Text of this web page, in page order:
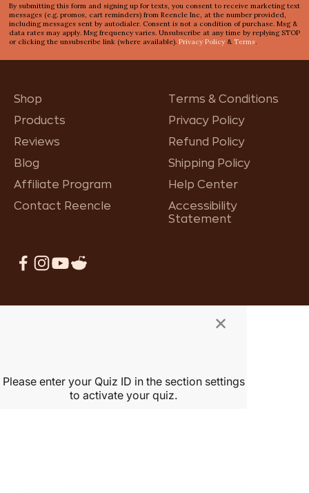
By submitting this form and signing up for texts, you consent to receive marketing text
messages (e.g. promos, cart reminders) from Reencle Inc, at the number provided,
including messages sent by autodialer. Consent is not a condition of purchase. Msg &
data rates may apply. Msg frequency varies. Unsubscribe at any time by replying STOP
or clicking the unsubscribe link (where available). Privacy Policy & Terms.
Shop
Products
Reviews
Blog
Affiliate Program
Contact Reencle
Terms & Conditions
Privacy Policy
Refund Policy
Shipping Policy
Help Center
Accessibility
Statement
×